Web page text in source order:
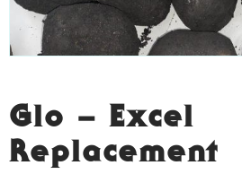
Glo – Excel
Replacement